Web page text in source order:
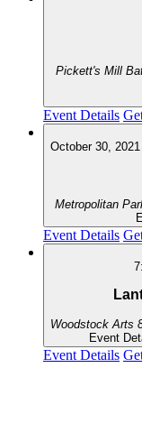
Pickett's Mill
Event Details
October 30,
Metropolitan
Event Details
Woodstock Arts
Event
Event Details